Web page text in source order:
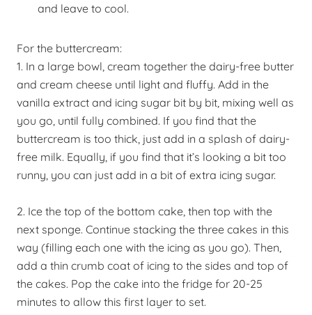
and leave to cool.
For the buttercream:
1. In a large bowl, cream together the dairy-free butter
and cream cheese until light and fluffy. Add in the
vanilla extract and icing sugar bit by bit, mixing well as
you go, until fully combined. If you find that the
buttercream is too thick, just add in a splash of dairy-
free milk. Equally, if you find that it’s looking a bit too
runny, you can just add in a bit of extra icing sugar.
2. Ice the top of the bottom cake, then top with the
next sponge. Continue stacking the three cakes in this
way (filling each one with the icing as you go). Then,
add a thin crumb coat of icing to the sides and top of
the cakes. Pop the cake into the fridge for 20-25
minutes to allow this first layer to set.